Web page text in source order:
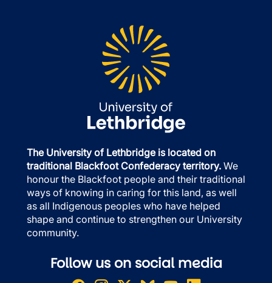
The University of Lethbridge is located on
traditional Blackfoot Confederacy territory. We
honour the Blackfoot people and their traditional
ways of knowing in caring for this land, as well
as all Indigenous peoples who have helped
shape and continue to strengthen our University
community.
Follow us on social media